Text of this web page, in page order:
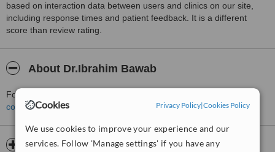
Cookies Privacy Policy|Cookies Policy
We use cookies to improve your experience and our
services. Follow 'Manage settings' if you have any
based on interaction data between users and clinics on our site,
including response times and patient feedback. It is a different
score than review rating.
About Dr.Ibrahim Bawab
For more information about Dr.Ibrahim Bawab in Beirut please
contact the clinic
Opening hours